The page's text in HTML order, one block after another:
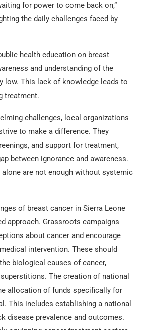
for power to come back on,”
the daily challenges faced by
health education on breast
and understanding of the
low. This lack of knowledge leads to
treatment.
challenges, local organizations
to make a difference. They
and support for treatment,
between ignorance and awareness.
are not enough without systemic
of breast cancer in Sierra Leone
approach. Grassroots campaigns
about cancer and encourage
intervention. These should
biological causes of cancer,
The creation of national
allocation of funds specifically for
This includes establishing a national
disease prevalence and outcomes.